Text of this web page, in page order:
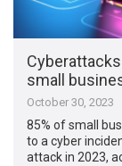
small
October 30, 2023
85% of small
to a cyber
attack in 2023,